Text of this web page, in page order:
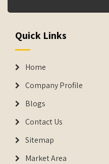
Quick Links
Home
Company Profile
Blogs
Contact Us
Sitemap
Market Area